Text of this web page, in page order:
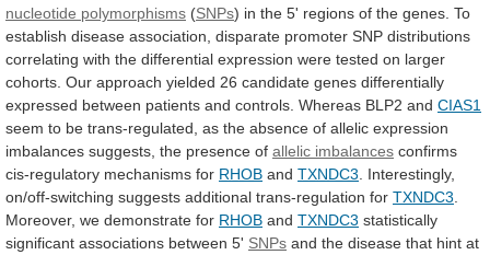
nucleotide polymorphisms (SNPs) in the 5' regions of the genes. To
establish disease association, disparate promoter SNP distributions
correlating with the differential expression were tested on larger
cohorts. Our approach yielded 26 candidate genes differentially
expressed between patients and controls. Whereas BLP2 and CIAS1
seem to be trans-regulated, as the absence of allelic expression
imbalances suggests, the presence of allelic imbalances confirms
cis-regulatory mechanisms for RHOB and TXNDC3 . Interestingly,
on/off-switching suggests additional trans-regulation for TXNDC3
Moreover, we demonstrate for RHOB and TXNDC3 statistically
significant associations between 5' SNPs and the disease that hint at